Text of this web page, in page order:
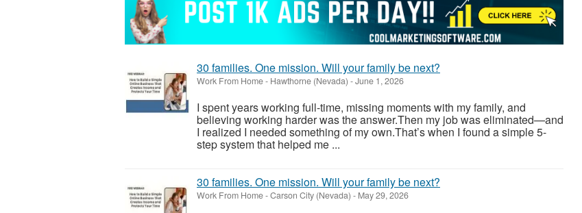
30 families. One mission. Will your family be next?
Work From Home- Hawthorne (Nevada) -June 1, 2026
I spent years working full-time, missing moments with my family, and
believing working harder was the answer.Then my job was eliminated—and
I realized I needed something of my own.That’s when I found a simple 5-
step system that helped me ...
30 families. One mission. Will your family be next?
Work From Home-Carson City (Nevada) - May 29, 2026